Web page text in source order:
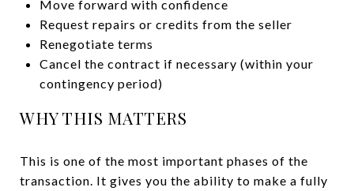
Move forward with confidence
Request repairs or credits from the seller
Renegotiate terms
Cancel the contract if necessary (within your
contingency period)
WHY THIS MATTERS
This is one of the most important phases of the
transaction. It gives you the ability to make a fully